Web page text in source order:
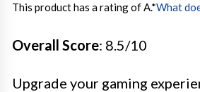
This product has a rating of A.*What
Overall Score: 8.5/10
Upgrade your gaming